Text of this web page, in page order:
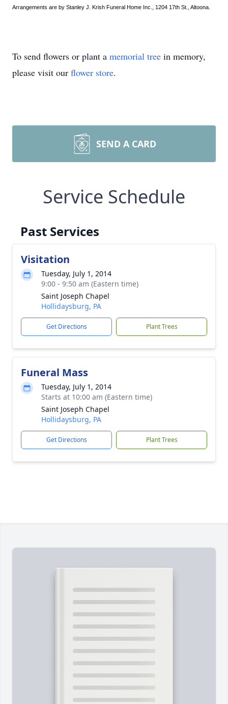
Arrangements are by Stanley J. Krish Funeral Home Inc., 1204 17th St., Altoona.
To send flowers or plant a memorial tree in memory,
please visit our flower store.
SEND A CARD
Service Schedule
Past Services
Visitation
Tuesday, July 1, 2014
9:00 - 9:50 am (Eastern time)
Saint Joseph Chapel
Hollidaysburg, PA
Get Directions Plant Trees
Funeral Mass
Tuesday, July 1, 2014
Starts at 10:00 am (Eastern time)
Saint Joseph Chapel
Hollidaysburg, PA
Get Directions Plant Trees